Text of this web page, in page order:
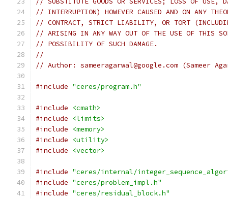
// INTERRUPTION) HOWEVER CAUSED AND ON ANY
// CONTRACT, STRICT LIABILITY, OR TORT
// ARISING IN ANY WAY OUT OF THE USE OF THIS
// POSSIBILITY OF SUCH DAMAGE.
//
// Author: sameeragarwal@google.com (Sameer
#include "ceres/program.h"
#include
<cmath>
#include
<limits>
#include
<memory>
#include
<utility>
#include
<vector>
#include "ceres/internal/
#include "ceres/problem_impl.h"
#include "ceres/residual_block.h"